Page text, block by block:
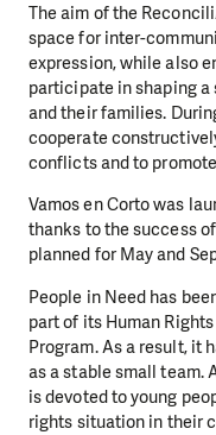
The aim of the
space for inter-
expression, while also
participate in shaping
and their families.
cooperate
conflicts and to
Vamos en Corto was
thanks to the success
planned for May and
People in Need has
part of its Human
Program. As a result, it
as a stable small team.
is devoted to young
rights situation in their